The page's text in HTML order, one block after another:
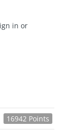
in or
16942 Points